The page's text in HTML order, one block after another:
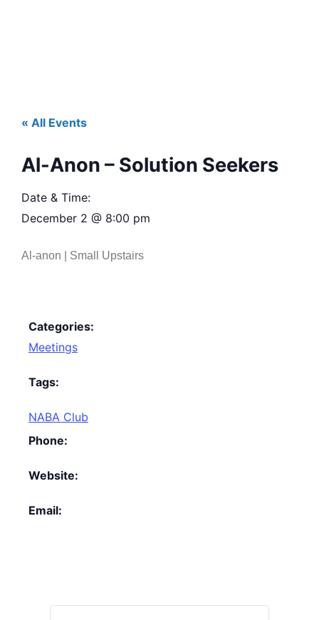
« All Events
Al-Anon – Solution Seekers
Date & Time:
December 2 @ 8:00 pm
Al-anon | Small Upstairs
Categories:
Meetings
Tags:
NABA Club
Phone:
Website:
Email: